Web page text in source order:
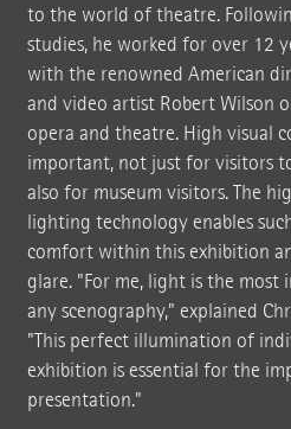
to the world of theatre.
studies, he worked for over 12
with the renowned American
and video artist Robert Wilson
opera and theatre. High visual
important, not just for visitors
also for museum visitors. The
lighting technology enables
comfort within this exhibition
glare. "For me, light is the
any scenography," explained
"This perfect illumination of
exhibition is essential for the
presentation."